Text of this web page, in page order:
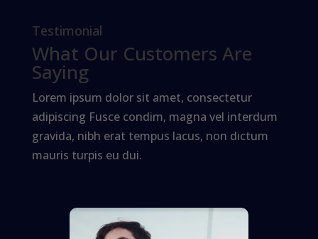
Testimonial
What Our Customers Are
Saying
Lorem ipsum dolor sit amet, consectetur
adipiscing Fusce condim, magna vel interdum
gravida, nibh erat tempus lacus, non dictum
mauris turpis eu dui.